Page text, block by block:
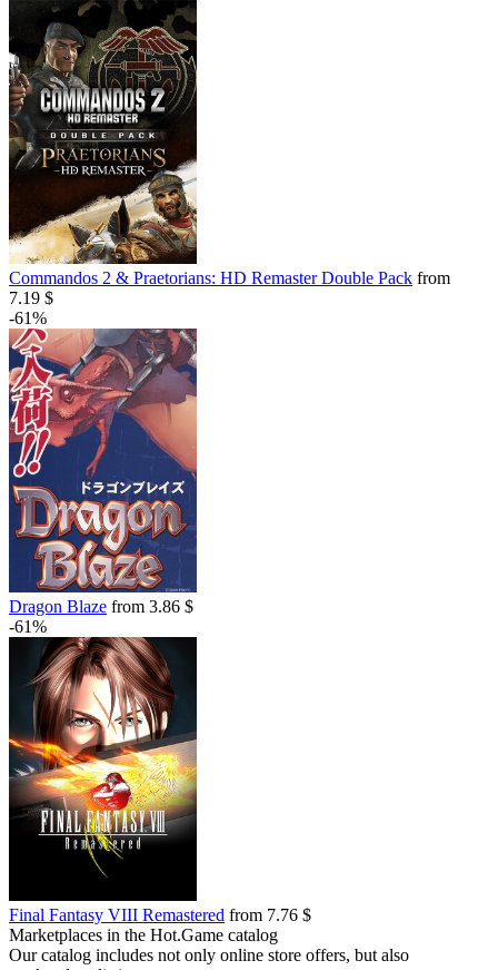
Commandos 2 & Praetorians: HD Remaster Double Pack from
7.19 $
-61%
Dragon Blaze from 3.86 $
-61%
Final Fantasy VIII Remastered from 7.76 $
Marketplaces in the Hot.Game catalog
Our catalog includes not only online store offers, but also